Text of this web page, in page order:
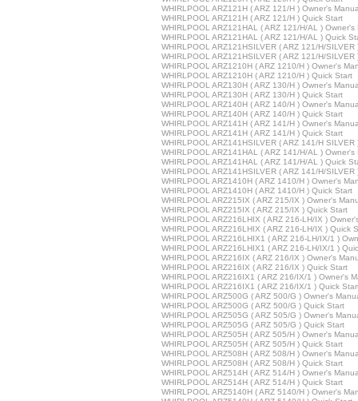
WHIRLPOOL ARZ121H ( ARZ 121/H ) Owner's
WHIRLPOOL ARZ121H ( ARZ 121/H ) Quick Start
WHIRLPOOL ARZ121HAL ( ARZ 121/H/AL ) Owner's
WHIRLPOOL ARZ121HAL ( ARZ 121/H/AL ) Quick
WHIRLPOOL ARZ121HSILVER ( ARZ 121/H/SILVER
WHIRLPOOL ARZ121HSILVER ( ARZ 121/H/SILVER
WHIRLPOOL ARZ1210H ( ARZ 1210/H ) Owner's
WHIRLPOOL ARZ1210H ( ARZ 1210/H ) Quick Start
WHIRLPOOL ARZ130H ( ARZ 130/H ) Owner's
WHIRLPOOL ARZ130H ( ARZ 130/H ) Quick Start
WHIRLPOOL ARZ140H ( ARZ 140/H ) Owner's
WHIRLPOOL ARZ140H ( ARZ 140/H ) Quick Start
WHIRLPOOL ARZ141H ( ARZ 141/H ) Owner's
WHIRLPOOL ARZ141H ( ARZ 141/H ) Quick Start
WHIRLPOOL ARZ141HSILVER ( ARZ 141/H SILVER
WHIRLPOOL ARZ141HAL ( ARZ 141/H/AL ) Owner's
WHIRLPOOL ARZ141HAL ( ARZ 141/H/AL ) Quick
WHIRLPOOL ARZ141HSILVER ( ARZ 141/H/SILVER
WHIRLPOOL ARZ1410H ( ARZ 1410/H ) Owner's
WHIRLPOOL ARZ1410H ( ARZ 1410/H ) Quick Start
WHIRLPOOL ARZ215IX ( ARZ 215/IX ) Owner's
WHIRLPOOL ARZ215IX ( ARZ 215/IX ) Quick Start
WHIRLPOOL ARZ216LHIX ( ARZ 216-LH/IX )
WHIRLPOOL ARZ216LHIX ( ARZ 216-LH/IX ) Quick
WHIRLPOOL ARZ216LHIX1 ( ARZ 216-LH/IX/1 )
WHIRLPOOL ARZ216LHIX1 ( ARZ 216-LH/IX/1 )
WHIRLPOOL ARZ216IX ( ARZ 216/IX ) Owner's
WHIRLPOOL ARZ216IX ( ARZ 216/IX ) Quick Start
WHIRLPOOL ARZ216IX1 ( ARZ 216/IX/1 ) Owner's
WHIRLPOOL ARZ216IX1 ( ARZ 216/IX/1 ) Quick
WHIRLPOOL ARZ500G ( ARZ 500/G ) Owner's
WHIRLPOOL ARZ500G ( ARZ 500/G ) Quick Start
WHIRLPOOL ARZ505G ( ARZ 505/G ) Owner's
WHIRLPOOL ARZ505G ( ARZ 505/G ) Quick Start
WHIRLPOOL ARZ505H ( ARZ 505/H ) Owner's
WHIRLPOOL ARZ505H ( ARZ 505/H ) Quick Start
WHIRLPOOL ARZ508H ( ARZ 508/H ) Owner's
WHIRLPOOL ARZ508H ( ARZ 508/H ) Quick Start
WHIRLPOOL ARZ514H ( ARZ 514/H ) Owner's
WHIRLPOOL ARZ514H ( ARZ 514/H ) Quick Start
WHIRLPOOL ARZ5140H ( ARZ 5140/H ) Owner's